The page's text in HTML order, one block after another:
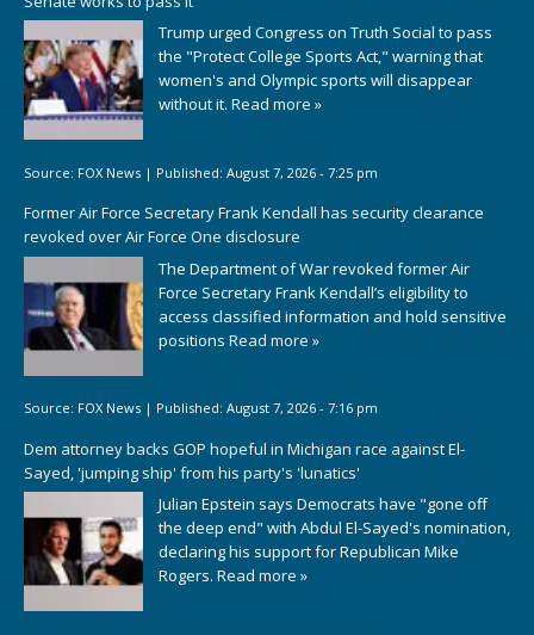
Trump urged Congress on Truth Social to pass
the "Protect College Sports Act," warning that
women's and Olympic sports will disappear
without it. Read more »
Source: FOX News | Published: August 7, 2026 - 7:25 pm
Former Air Force Secretary Frank Kendall has security clearance
revoked over Air Force One disclosure
The Department of War revoked former Air
Force Secretary Frank Kendall’s eligibility to
access classified information and hold sensitive
positions Read more »
Source: FOX News | Published: August 7, 2026 - 7:16 pm
Dem attorney backs GOP hopeful in Michigan race against El-
Sayed, 'jumping ship' from his party's 'lunatics'
Julian Epstein says Democrats have "gone off
the deep end" with Abdul El-Sayed's nomination,
declaring his support for Republican Mike
Rogers. Read more »